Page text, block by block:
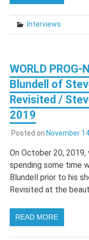
Interviews
WORLD
Blundell of
Revisited /
2019
Posted on November
On October 20,
spending some time
Blundell prior to his
Revisited at the
READ MORE